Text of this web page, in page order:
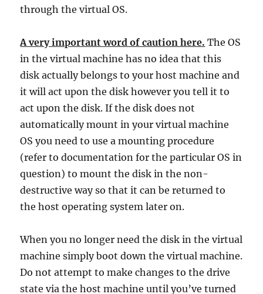
through the virtual OS.
A very important word of caution here. The OS
in the virtual machine has no idea that this
disk actually belongs to your host machine and
it will act upon the disk however you tell it to
act upon the disk. If the disk does not
automatically mount in your virtual machine
OS you need to use a mounting procedure
(refer to documentation for the particular OS in
question) to mount the disk in the non-
destructive way so that it can be returned to
the host operating system later on.
When you no longer need the disk in the virtual
machine simply boot down the virtual machine.
Do not attempt to make changes to the drive
state via the host machine until you’ve turned